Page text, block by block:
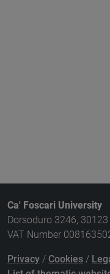
Ca' Foscari University
Dorsoduro 3246,
VAT Number
Privacy / Cookies /